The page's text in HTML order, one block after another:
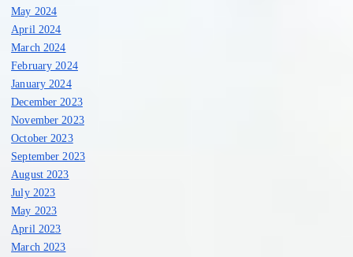
May 2024
April 2024
March 2024
February 2024
January 2024
December 2023
November 2023
October 2023
September 2023
August 2023
July 2023
May 2023
April 2023
March 2023